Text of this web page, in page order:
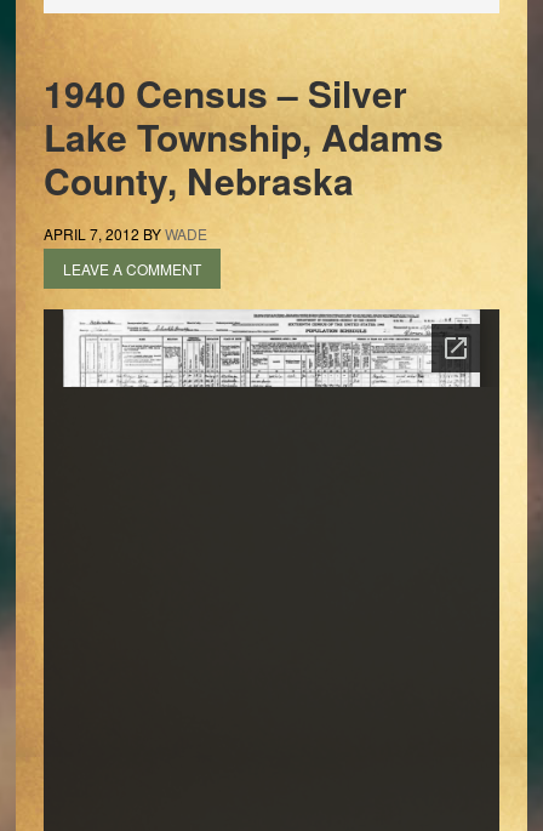
1940 Census – Silver
Lake Township, Adams
County, Nebraska
APRIL 7, 2012 BYWADE
LEAVE A COMMENT